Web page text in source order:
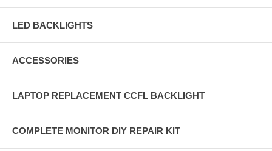
LED BACKLIGHTS
ACCESSORIES
LAPTOP REPLACEMENT CCFL BACKLIGHT
COMPLETE MONITOR DIY REPAIR KIT